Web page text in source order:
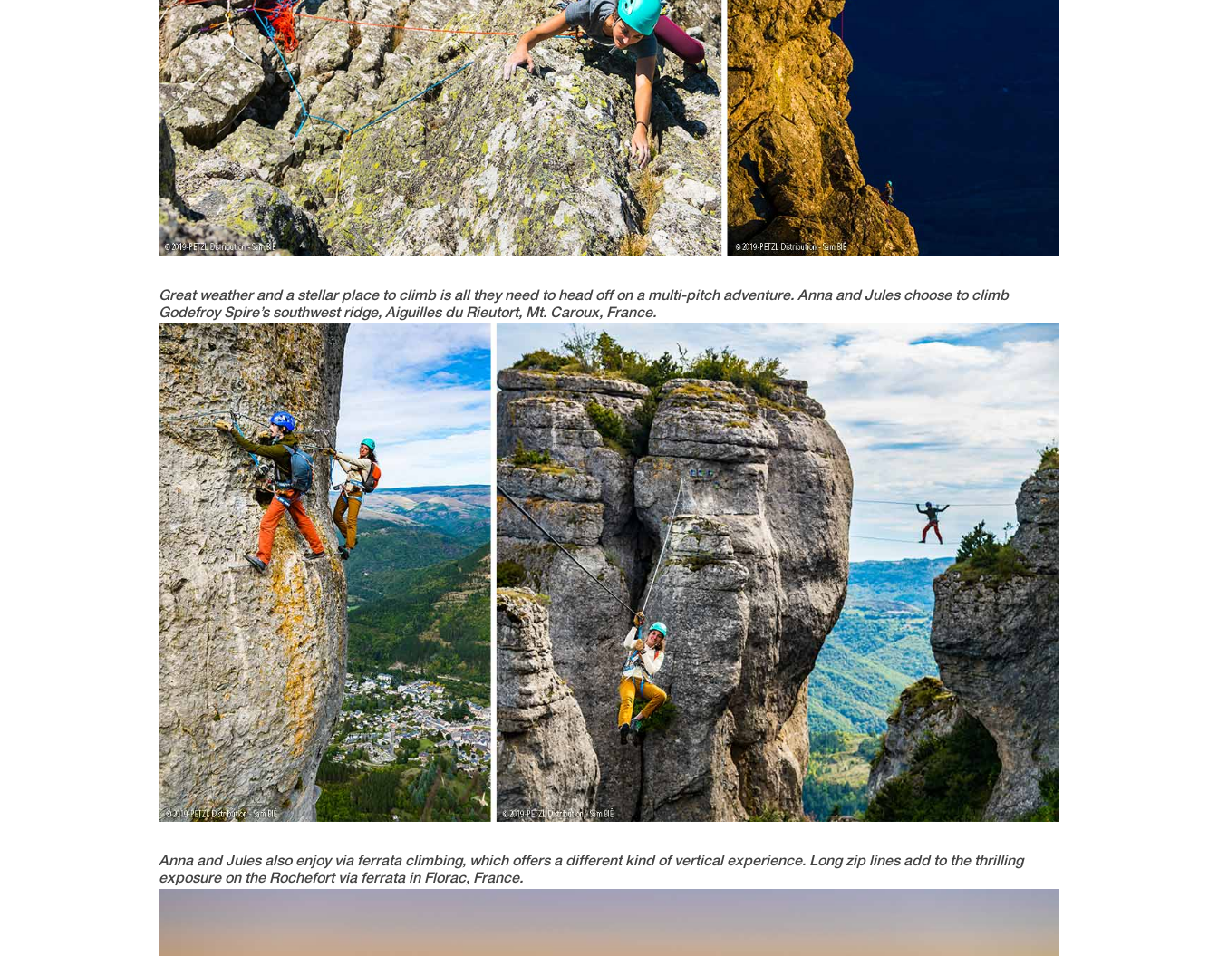
Great weather and a stellar place to climb is all they need to head off on a multi-pitch adventure. Anna and Jules choose to climb
Godefroy Spire’s southwest ridge, Aiguilles du Rieutort, Mt. Caroux, France.
Anna and Jules also enjoy via ferrata climbing, which offers a different kind of vertical experience. Long zip lines add to the thrilling
exposure on the Rochefort via ferrata in Florac, France.